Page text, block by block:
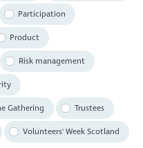
Participation
Product
Risk management
Gathering Trustees
Volunteers' Week Scotland